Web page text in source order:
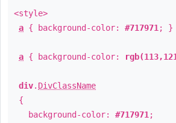
<style>
a { background-color: #717971 ; }
a { background-color:
div. DivClassName
{
background-color: #717971 ;